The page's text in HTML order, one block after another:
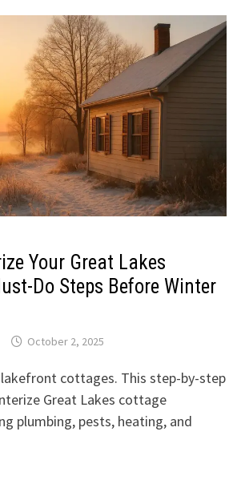
Your Great Lakes
Do Steps Before Winter
October 2, 2025
cottages. This step-by-step
Great Lakes cottage
plumbing, pests, heating, and